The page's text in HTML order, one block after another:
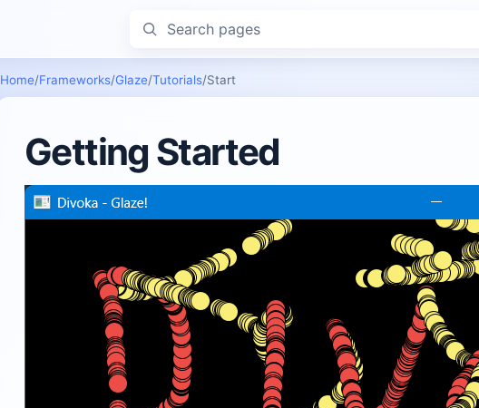
Search pages
Home/Frameworks/Glaze/Tutorials/Start
Getting Started